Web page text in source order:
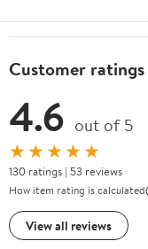
Customer
4.6 out of 5
★★★★★
130 ratings | 53 reviews
How item rating is calculated
View all reviews